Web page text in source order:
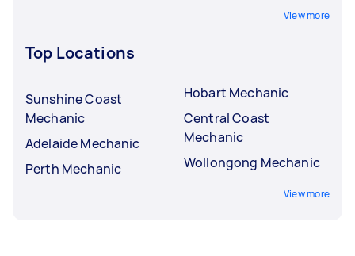
View more
Top Locations
Sunshine Coast
Mechanic
Adelaide Mechanic
Perth Mechanic
Hobart Mechanic
Central Coast
Mechanic
Wollongong Mechanic
View more